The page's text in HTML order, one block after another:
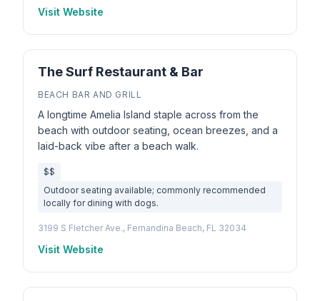
Visit Website
The Surf Restaurant & Bar
BEACH BAR AND GRILL
A longtime Amelia Island staple across from the
beach with outdoor seating, ocean breezes, and a
laid-back vibe after a beach walk.
$$
Outdoor seating available; commonly recommended
locally for dining with dogs.
3199 S Fletcher Ave., Fernandina Beach, FL 32034
Visit Website